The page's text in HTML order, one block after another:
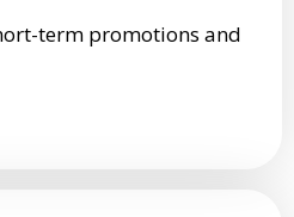
term promotions and